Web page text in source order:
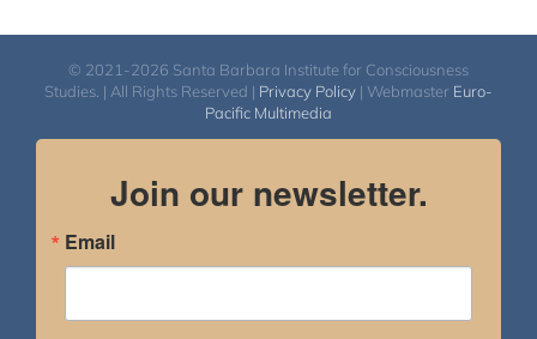
© 2021-2026 Santa Barbara Institute for Consciousness
Studies. | All Rights Reserved | Privacy Policy | Webmaster Euro-
Pacific Multimedia
Join our newsletter.
Email